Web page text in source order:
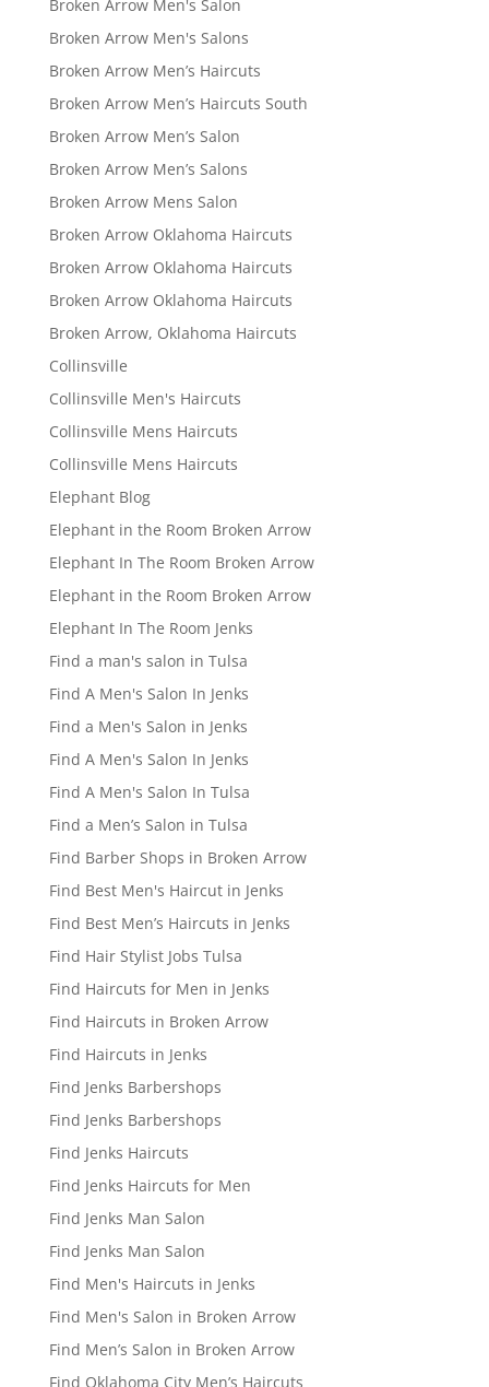
Broken Arrow Men's Salon
Broken Arrow Men's Salons
Broken Arrow Men’s Haircuts
Broken Arrow Men’s Haircuts South
Broken Arrow Men’s Salon
Broken Arrow Men’s Salons
Broken Arrow Mens Salon
Broken Arrow Oklahoma Haircuts
Broken Arrow Oklahoma Haircuts
Broken Arrow Oklahoma Haircuts
Broken Arrow, Oklahoma Haircuts
Collinsville
Collinsville Men's Haircuts
Collinsville Mens Haircuts
Collinsville Mens Haircuts
Elephant Blog
Elephant in the Room Broken Arrow
Elephant In The Room Broken Arrow
Elephant in the Room Broken Arrow
Elephant In The Room Jenks
Find a man's salon in Tulsa
Find A Men's Salon In Jenks
Find a Men's Salon in Jenks
Find A Men's Salon In Jenks
Find A Men's Salon In Tulsa
Find a Men’s Salon in Tulsa
Find Barber Shops in Broken Arrow
Find Best Men's Haircut in Jenks
Find Best Men’s Haircuts in Jenks
Find Hair Stylist Jobs Tulsa
Find Haircuts for Men in Jenks
Find Haircuts in Broken Arrow
Find Haircuts in Jenks
Find Jenks Barbershops
Find Jenks Barbershops
Find Jenks Haircuts
Find Jenks Haircuts for Men
Find Jenks Man Salon
Find Jenks Man Salon
Find Men's Haircuts in Jenks
Find Men's Salon in Broken Arrow
Find Men’s Salon in Broken Arrow
Find Oklahoma City Men’s Haircuts